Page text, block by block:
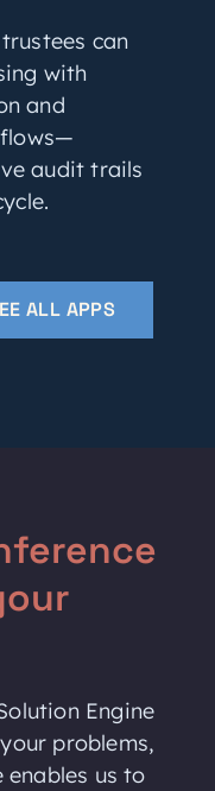
can
with
and
audit trails
ALL APPS
Engine
problems,
enables us to